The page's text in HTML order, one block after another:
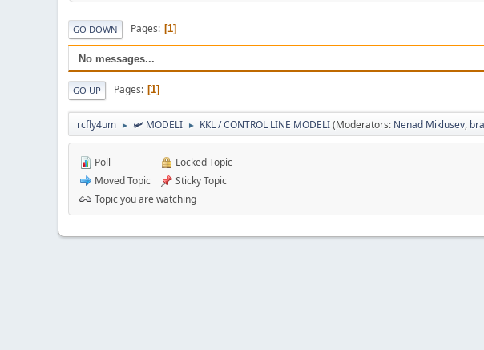
GO DOWN Pages 1
No messages...
GO UP Pages 1
rcfly4um ► 🛩️ MODELI ► KKL / CONTROL LINE MODELI(Moderators: Nenad Miklusev,
Poll
Moved Topic
Locked Topic
Sticky Topic
Topic you are watching